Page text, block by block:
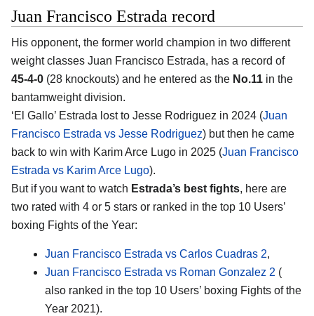
Juan Francisco Estrada record
His opponent, the former world champion in two different
weight classes Juan Francisco Estrada, has a record of
45-4-0 (28 knockouts) and he entered as the No.11 in the
bantamweight division.
‘El Gallo’ Estrada lost to Jesse Rodriguez in 2024 (Juan
Francisco Estrada vs Jesse Rodriguez) but then he came
back to win with Karim Arce Lugo in 2025 (Juan Francisco
Estrada vs Karim Arce Lugo).
But if you want to watch Estrada’s best fights, here are
two rated with 4 or 5 stars or ranked in the top 10 Users’
boxing Fights of the Year:
Juan Francisco Estrada vs Carlos Cuadras 2,
Juan Francisco Estrada vs Roman Gonzalez 2 (
also ranked in the top 10 Users’ boxing Fights of the
Year 2021).